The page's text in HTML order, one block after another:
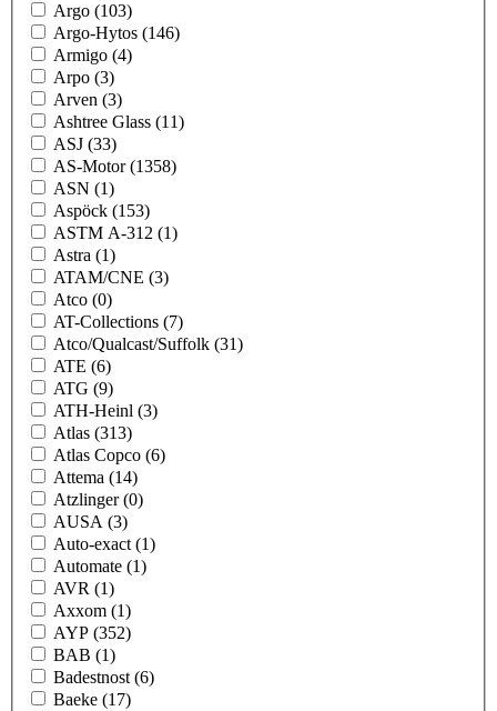
Argo (103)
Argo-Hytos (146)
Armigo (4)
Arpo (3)
Arven (3)
Ashtree Glass (11)
ASJ (33)
AS-Motor(1358)
ASN (1)
Aspöck (153)
ASTM A-312 (1)
Astra (1)
ATAM/CNE (3)
Atco (0)
AT-Collections (7)
Atco/Qualcast/Suffolk (31)
ATE (6)
ATG (9)
ATH-Heinl (3)
Atlas (313)
Atlas Copco (6)
Attema (14)
Atzlinger(0)
AUSA (3)
Auto-exact (1)
Automate (1)
AVR (1)
Axxom (1)
AYP (352)
BAB (1)
Badestnost (6)
Baeke (17)